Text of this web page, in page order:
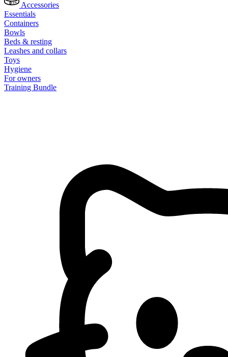
Accessories
Essentials
Containers
Bowls
Beds & resting
Leashes and collars
Toys
Hygiene
For owners
Training Bundle